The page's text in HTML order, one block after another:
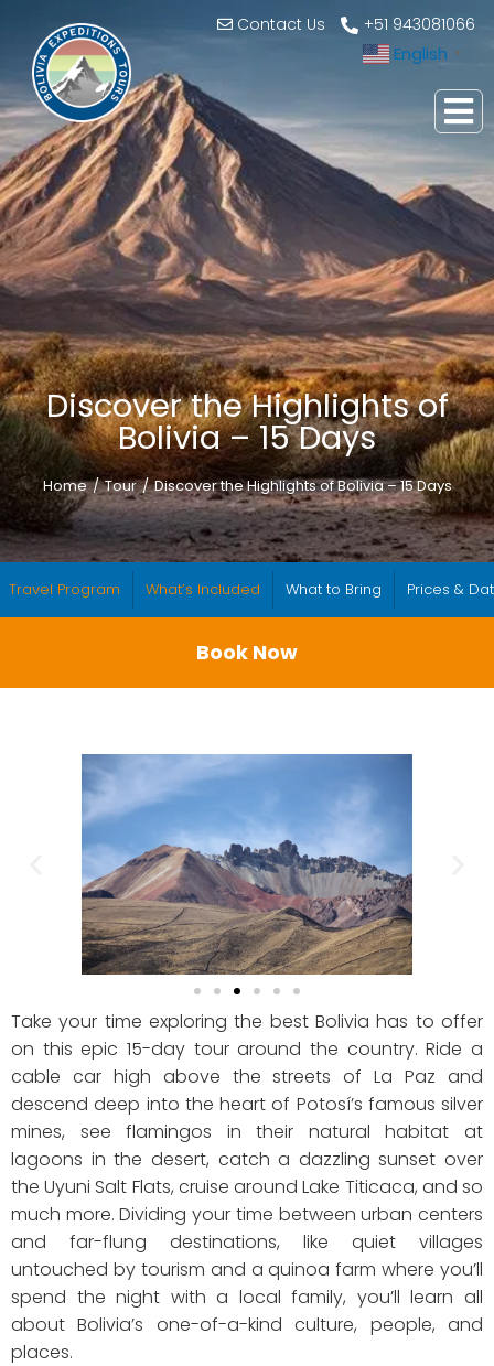
Contact Us +51 943081066
English ▼
Discover the Highlights of
Bolivia – 15 Days
You are here:
Home Tour Discover the Highlights of Bolivia – 15 Days
Travel Program What’s Included What to Bring Prices &
Book Now
Take your time exploring the best Bolivia has to offer
on this epic 15-day tour around the country. Ride a
cable car high above the streets of La Paz and
descend deep into the heart of Potosí’s famous silver
mines, see flamingos in their natural habitat at
lagoons in the desert, catch a dazzling sunset over
the Uyuni Salt Flats, cruise around Lake Titicaca, and so
much more. Dividing your time between urban centers
and far-flung destinations, like quiet villages
untouched by tourism and a quinoa farm where you’ll
spend the night with a local family, you’ll learn all
about Bolivia’s one-of-a-kind culture, people, and
places.